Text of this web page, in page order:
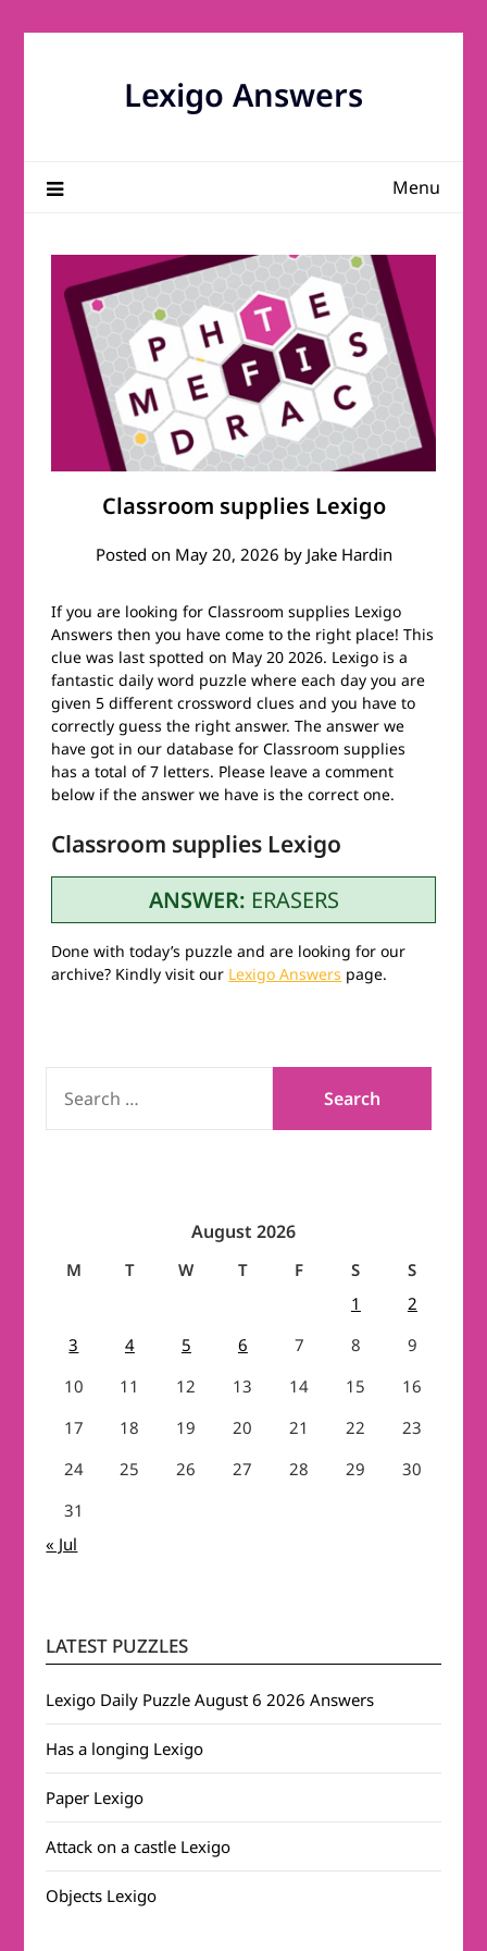
Lexigo Answers
Menu
Classroom supplies Lexigo
Posted on May 20, 2026 by Jake Hardin
If you are looking for Classroom supplies Lexigo
Answers then you have come to the right place! This
clue was last spotted on May 20 2026. Lexigo is a
fantastic daily word puzzle where each day you are
given 5 different crossword clues and you have to
correctly guess the right answer. The answer we
have got in our database for Classroom supplies
has a total of 7 letters. Please leave a comment
below if the answer we have is the correct one.
Classroom supplies Lexigo
ANSWER: ERASERS
Done with today’s puzzle and are looking for our
archive? Kindly visit our Lexigo Answers page.
FOR:
August 2026
M T W T F S
S
1
2
3
4 5 6 7 8
9
10
11 12 13 14 15
16
17
18 19 20 21 22
23
24
25 26 27 28 29
30
31
« Jul
LATEST PUZZLES
Lexigo Daily Puzzle August 6 2026 Answers
Has a longing Lexigo
Paper Lexigo
Attack on a castle Lexigo
Objects Lexigo